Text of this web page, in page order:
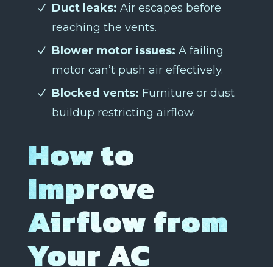
Duct leaks: Air escapes before
reaching the vents.
Blower motor issues: A failing
motor can’t push air effectively.
Blocked vents: Furniture or dust
buildup restricting airflow.
How to
Improve
Airflow from
Your AC